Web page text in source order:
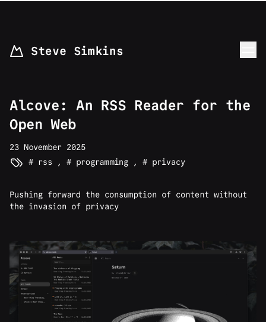
skip to content
Steve Simkins
Alcove: An RSS Reader for the
Open Web
23 November 2025
rss , programming , privacy
Pushing forward the consumption of content without
the invasion of privacy